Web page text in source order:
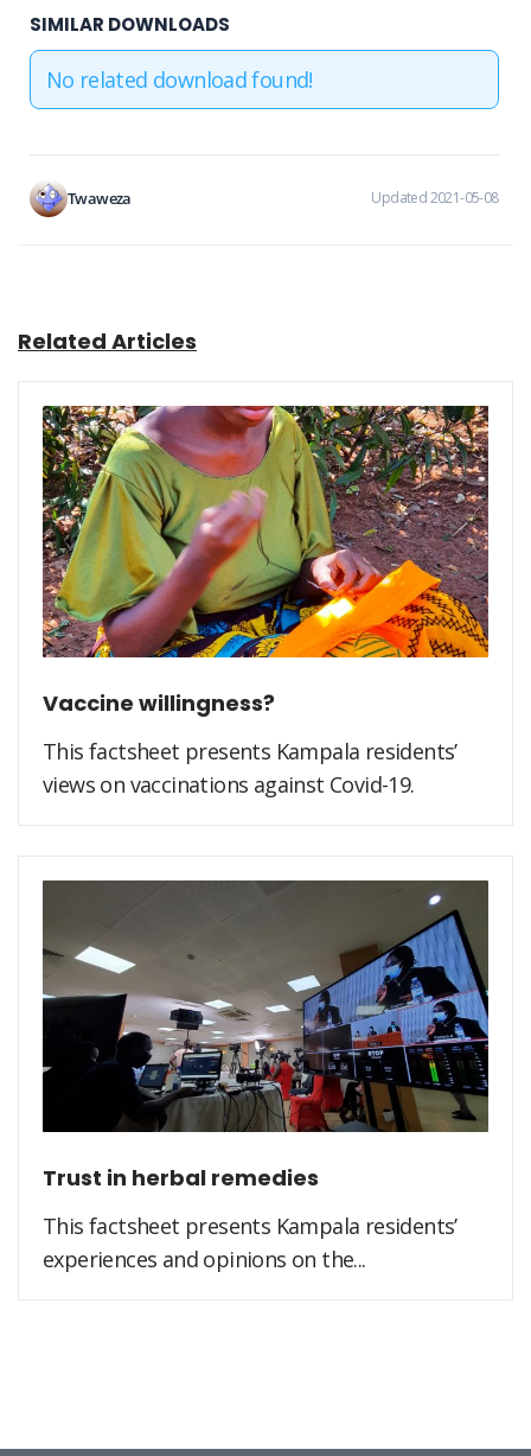
SIMILAR DOWNLOADS
No related download found!
Twaweza Updated 2021-05-08
Related Articles
Vaccine willingness?
This factsheet presents Kampala residents’
views on vaccinations against Covid-19.
Trust in herbal remedies
This factsheet presents Kampala residents’
experiences and opinions on the...